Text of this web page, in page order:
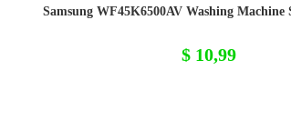
Samsung WF45K6500AV Washing Machine
$10,99